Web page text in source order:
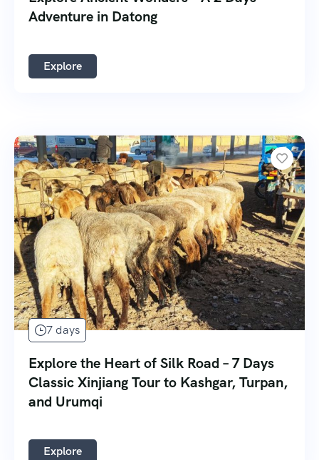
Adventure in Datong
Explore
7 days
Explore the Heart of Silk Road – 7 Days
Classic Xinjiang Tour to Kashgar, Turpan,
and Urumqi
Explore